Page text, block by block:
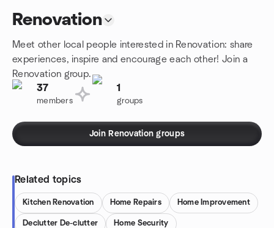
Renovation
Meet other local people interested in Renovation: share
experiences, inspire and encourage each other! Join a
Renovation group.
37
members
1
groups
Join Renovation groups
Related topics
Kitchen Renovation Home Repairs Home Improvement
Declutter De-clutter Home Security